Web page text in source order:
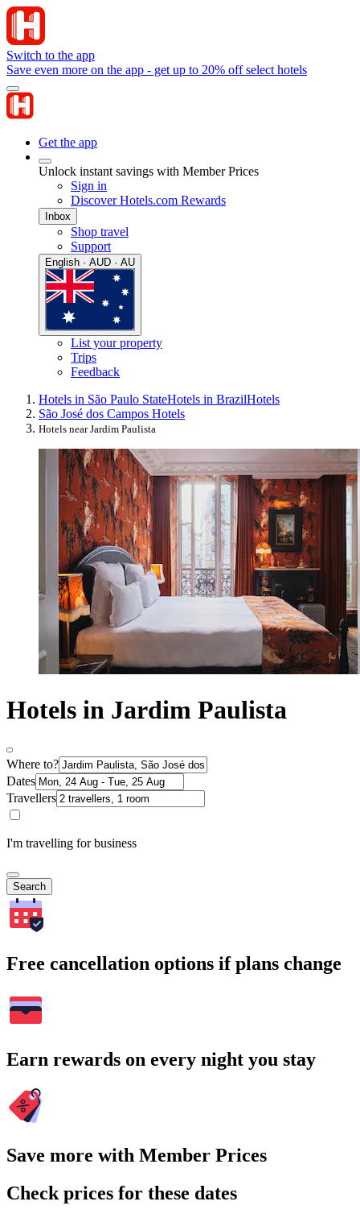
Switch to the app
Save even more on the app - get up to 20% off select hotels
Get the app
Unlock instant savings with Member Prices
Sign in
Discover Hotels.com Rewards
Inbox
Shop travel
Support
English · AUD · AU
List your property
Trips
Feedback
Hotels in São Paulo StateHotels in BrazilHotels
São José dos Campos Hotels
Hotels near Jardim Paulista
Hotels in Jardim Paulista
Where to?
Dates
Travellers
I'm travelling for business
Search
Free cancellation options if plans change
Earn rewards on every night you stay
Save more with Member Prices
Check prices for these dates